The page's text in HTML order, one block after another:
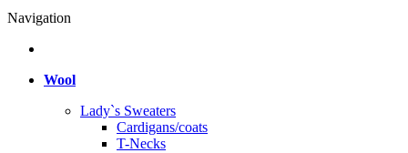
Navigation
Wool
Lady`s Sweaters
Cardigans/coats
T-Necks